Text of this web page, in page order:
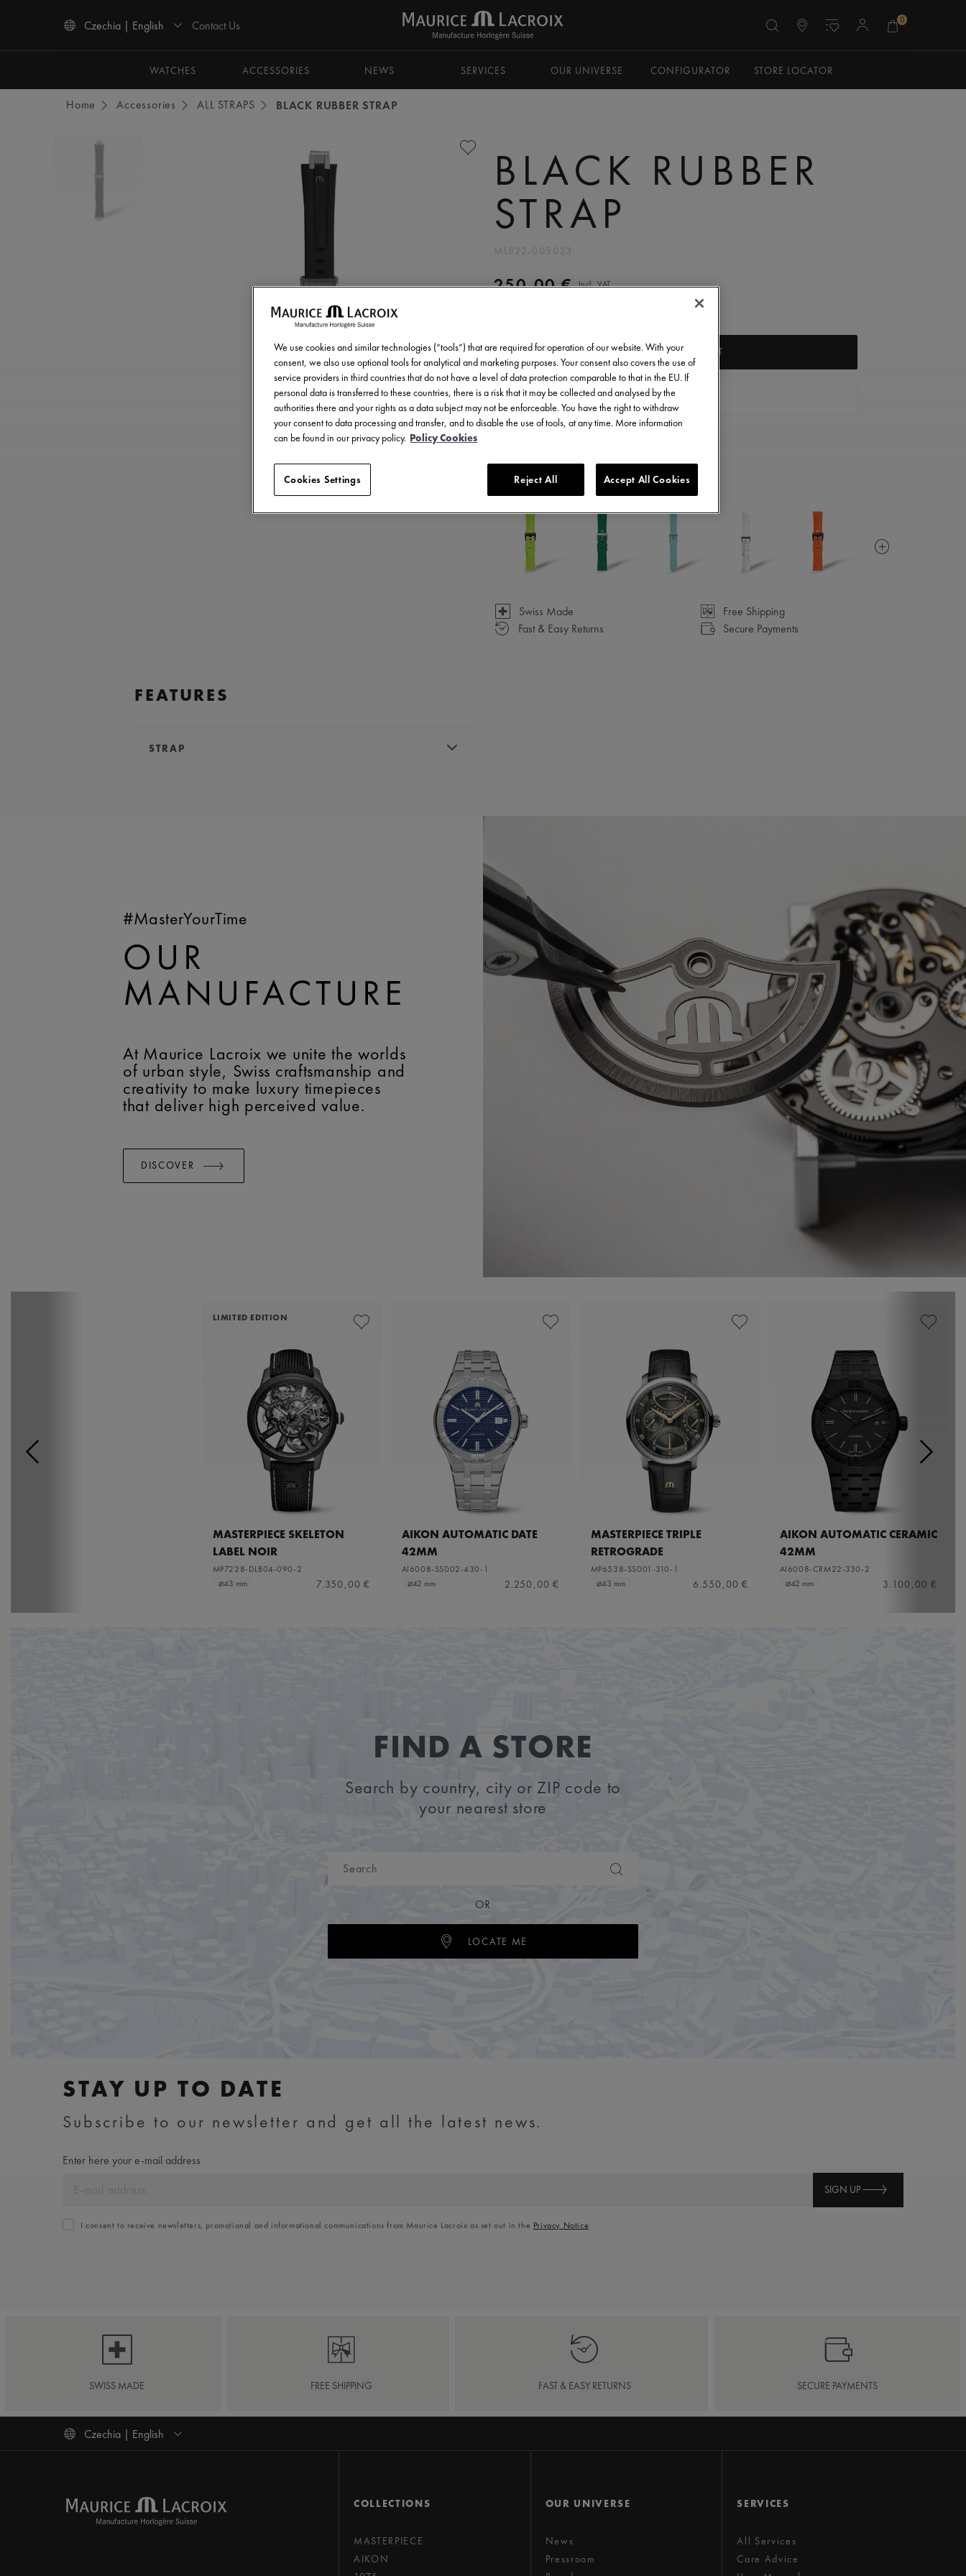
Czechia | English Contact Us 0
WATCHES
ACCESSORIES NEWS SERVICES OUR UNIVERSE CONFIGURATOR STORE LOCATOR
Home Accessories ALL STRAPS BLACK RUBBER STRAP
BLACK RUBBER
STRAP
ML822-005023
250,00 € Incl. VAT
ADD TO CART
FIND A STORE
Available in 23 variations
Swiss Made
Free Shipping
Fast & Easy Returns
Secure Payments
FEATURES
STRAP
#MasterYourTime
OUR
MANUFACTURE
At Maurice Lacroix we unite the worlds
of urban style, Swiss craftsmanship and
creativity to make luxury timepieces
that deliver high perceived value.
DISCOVER
LIMITED EDITION
MASTERPIECE SKELETON
LABEL NOIR
MP7228-DLB04-090-2
⌀43 mm
7.350,00 €
AIKON AUTOMATIC DATE
42MM
AI6008-SS002-430-1
⌀42 mm
2.250,00 €
MASTERPIECE TRIPLE
RETROGRADE
MP6538-SS001-310-1
⌀43 mm
6.550,00 €
AIKON AUTOMATIC CERAMIC
42MM
AI6008-CRM22-330-2
⌀42 mm
3.100,00 €
FIND A STORE
Search by country, city or ZIP code to
your nearest store
OR
LOCATE ME
STAY UP TO DATE
Subscribe to our newsletter and get all the latest news.
Enter here your e-mail address
SIGN UP
I consent to receive newsletters, promotional and informational communications from Maurice Lacroix as set out in the Privacy Notice
SWISS MADE FREE SHIPPING FAST & EASY RETURNS SECURE PAYMENTS
Czechia | English
COLLECTIONS
MASTERPIECE
AIKON
OUR UNIVERSE
News
Pressroom
SERVICES
All Services
Care Advice
We use cookies and similar technologies (“tools”) that are required for operation of our website. With your
consent, we also use optional tools for analytical and marketing purposes. Your consent also covers the use of
service providers in third countries that do not have a level of data protection comparable to that in the EU. If
personal data is transferred to these countries, there is a risk that it may be collected and analysed by the
authorities there and your rights as a data subject may not be enforceable. You have the right to withdraw
your consent to data processing and transfer, and to disable the use of tools, at any time. More information
can be found in our privacy policy. Policy Cookies
Reject All Accept All Cookies
Cookies Settings